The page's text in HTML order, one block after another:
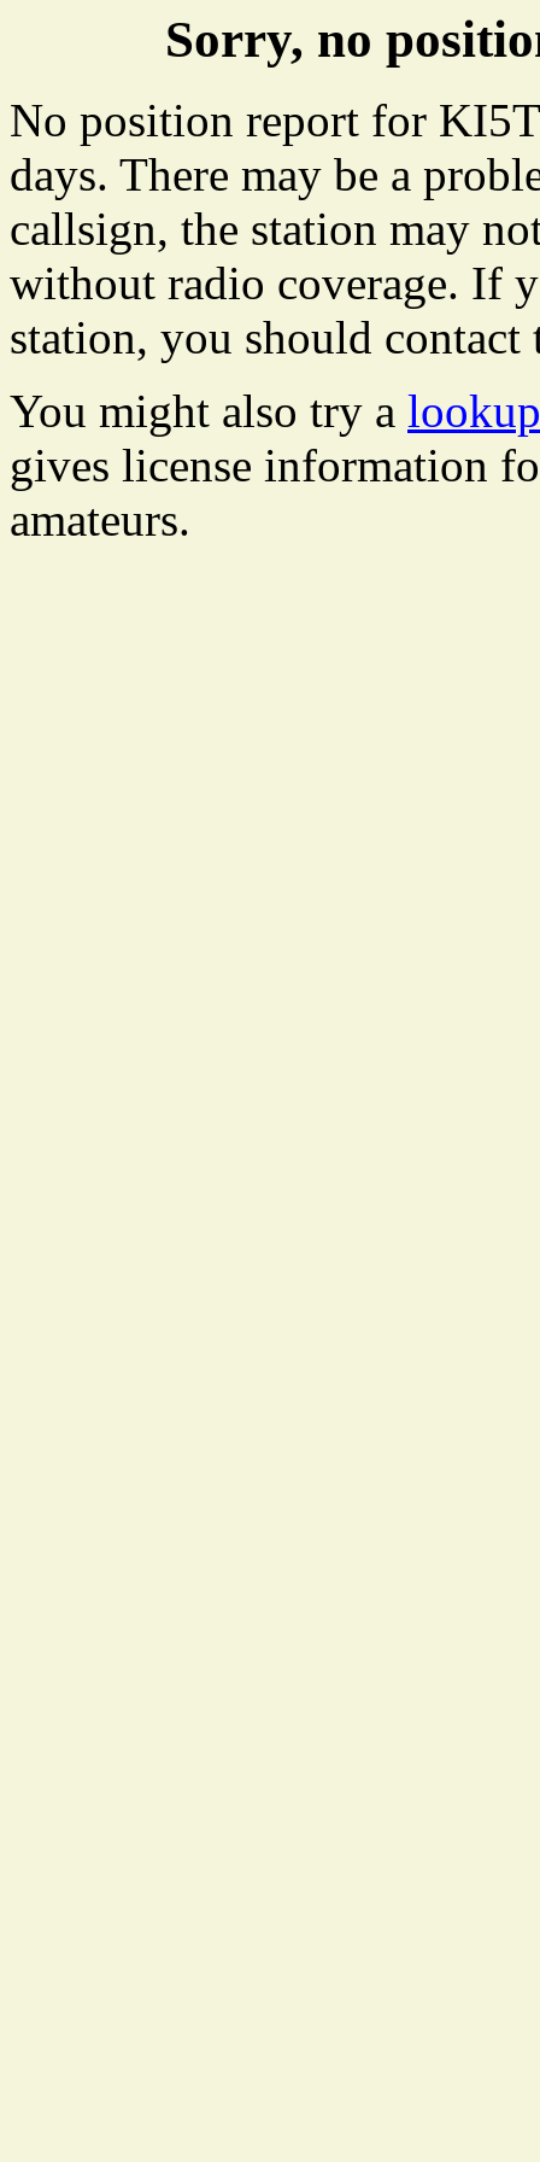
Sorry, no
No position report for
days. There may be a
callsign, the station may
without radio coverage. If
station, you should
You might also try a
gives license information
amateurs.